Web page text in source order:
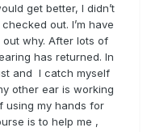
get better, I didn’t
out. I’m have
out why. After lots of
has returned. In
and I catch myself
other ear is working
using my hands for
is to help me ,